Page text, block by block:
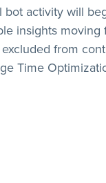
activity will
insights moving
from
Time